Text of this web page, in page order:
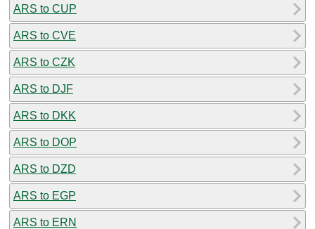
ARS to CUP
ARS to CVE
ARS to CZK
ARS to DJF
ARS to DKK
ARS to DOP
ARS to DZD
ARS to EGP
ARS to ERN